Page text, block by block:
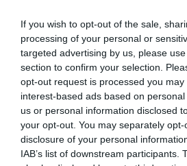
If you wish to opt-out of the sale,
processing of your personal or
targeted advertising by us, please
section to confirm your selection.
opt-out request is processed you may
interest-based ads based on
us or personal information disclosed
your opt-out. You may separately
disclosure of your personal
IAB’s list of downstream participants.
Ards and North Down Borough
several commemorative events and
80th anniversary of the D-Day
around theSea Bangor festival(1-2
lightings in Bangor, Newtownards
coincide with the national
June, and